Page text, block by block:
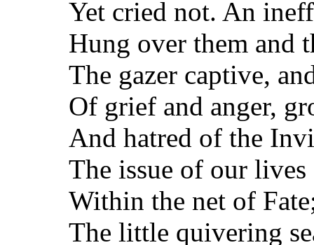
Yet cried not. An
Hung over them and
The gazer captive,
Of grief and anger,
And hatred of the
The issue of our lives
Within the net of
The little quivering